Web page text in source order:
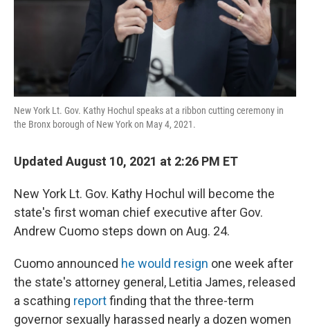
New York Lt. Gov. Kathy Hochul speaks at a ribbon cutting ceremony in
the Bronx borough of New York on May 4, 2021.
Updated August 10, 2021 at 2:26 PM ET
New York Lt. Gov. Kathy Hochul will become the
state's first woman chief executive after Gov.
Andrew Cuomo steps down on Aug. 24.
Cuomo announced he would resign one week after
the state's attorney general, Letitia James, released
a scathing reportfinding that the three-term
governor sexually harassed nearly a dozen women